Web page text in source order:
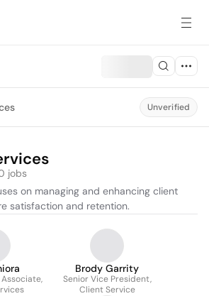
Unverified
jobs
on managing and enhancing client
satisfaction and retention.
Brody Garrity
Senior Vice President,
Client Service